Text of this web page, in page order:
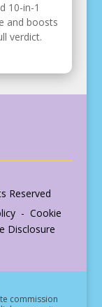
10-in-1
and boosts
verdict.
Reserved
- Cookie
Disclosure
commission